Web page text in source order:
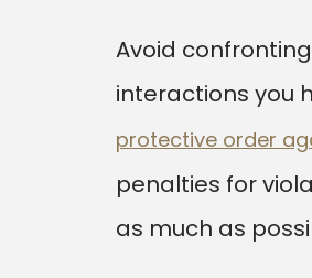
Avoid
interactions you
protective order
penalties for
as much as